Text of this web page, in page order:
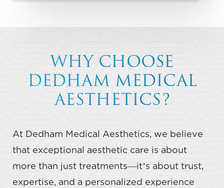
WHY CHOOSE
DEDHAM MEDICAL
AESTHETICS?
At Dedham Medical Aesthetics, we believe
that exceptional aesthetic care is about
more than just treatments—it’s about trust,
expertise, and a personalized experience